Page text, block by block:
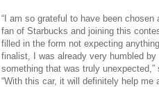
“I am so grateful to have been
fan of Starbucks and joining this
filled in the form not expecting
finalist, I was already very humbled
something that was truly
“With this car, it will definitely help me